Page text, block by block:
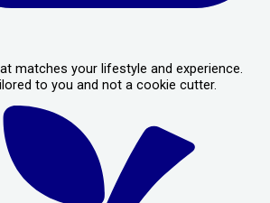
matches your lifestyle and experience.
to you and not a cookie cutter.